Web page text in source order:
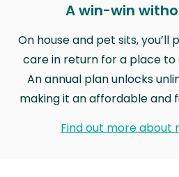
A win-win
On house and pet sits,
care in return for a place to
An annual plan unlocks
making it an affordable and
Find out more about